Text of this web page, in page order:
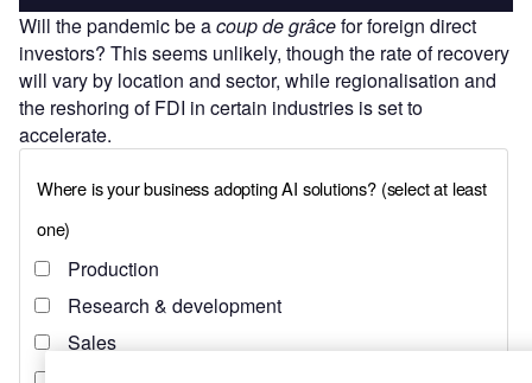
Will the pandemic be acoup de grâcefor foreign direct
investors? This seems unlikely, though the rate of recovery
will vary by location and sector, while regionalisation and
the reshoring of FDI in certain industries is set to
accelerate.